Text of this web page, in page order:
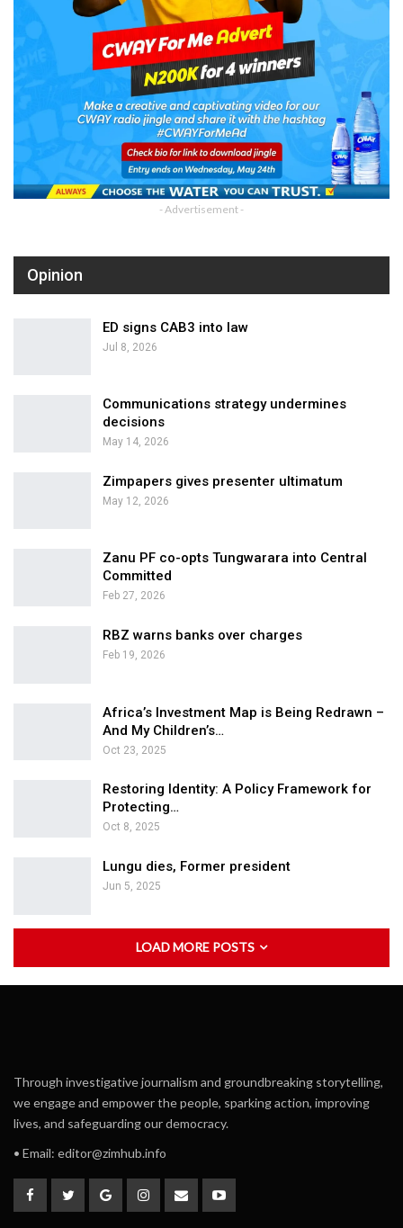
- Advertisement -
Opinion
ED signs CAB3 into law
Jul 8, 2026
Communications strategy undermines
decisions
May 14, 2026
Zimpapers gives presenter ultimatum
May 12, 2026
Zanu PF co-opts Tungwarara into Central
Committed
Feb 27, 2026
RBZ warns banks over charges
Feb 19, 2026
Africa’s Investment Map is Being Redrawn –
And My Children’s…
Oct 23, 2025
Restoring Identity: A Policy Framework for
Protecting…
Oct 8, 2025
Lungu dies, Former president
Jun 5, 2025
LOAD MORE POSTS
Through investigative journalism and groundbreaking storytelling,
we engage and empower the people, sparking action, improving
lives, and safeguarding our democracy.
• Email: editor@zimhub.info